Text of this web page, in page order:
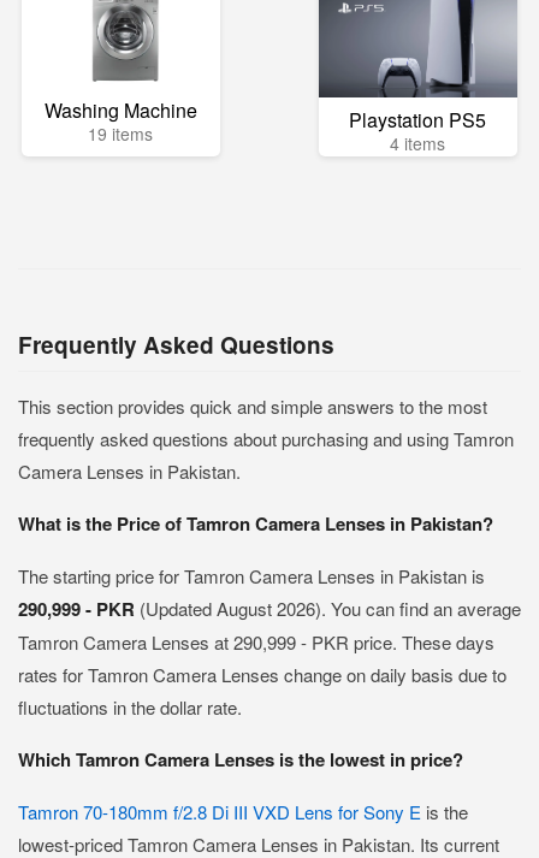
Washing Machine
19 items Playstation PS5
4 items
Frequently Asked Questions
This section provides quick and simple answers to the most
frequently asked questions about purchasing and using Tamron
Camera Lenses in Pakistan.
What is the Price of Tamron Camera Lenses in Pakistan?
The starting price for Tamron Camera Lenses in Pakistan is
290,999 - PKR (Updated August 2026). You can find an average
Tamron Camera Lenses at 290,999 - PKR price. These days
rates for Tamron Camera Lenses change on daily basis due to
fluctuations in the dollar rate.
Which Tamron Camera Lenses is the lowest in price?
Tamron 70-180mm f/2.8 Di III VXD Lens for Sony E is the
lowest-priced Tamron Camera Lenses in Pakistan. Its current